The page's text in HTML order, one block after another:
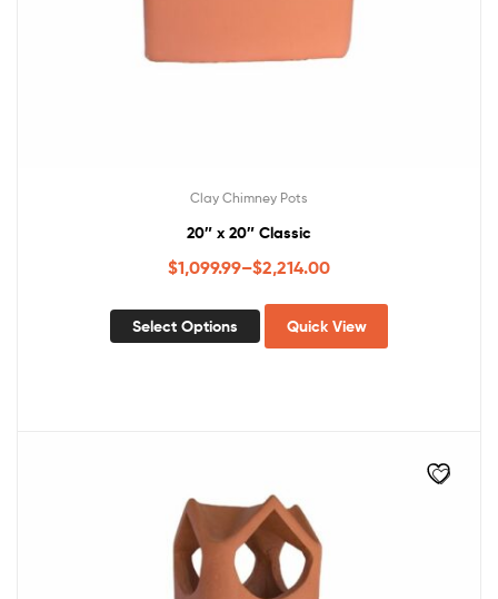
Clay Chimney Pots
20″ x 20″ Classic
$1,099.99–$2,214.00
Select Options Quick View